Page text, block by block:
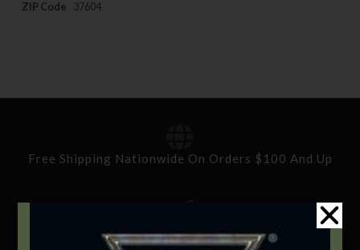
ZIP Code 37604
Free Shipping Nationwide On Orders $100 And Up
Standard Delivery In 5-10 Working Days